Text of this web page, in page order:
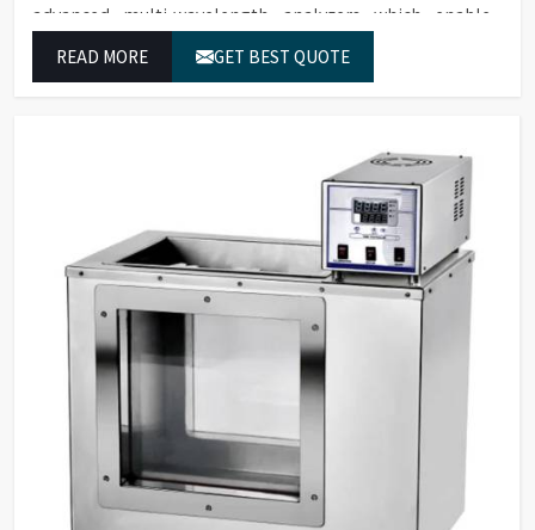
advanced multi-wavelength analyzers which enable
READ MORE GET BEST QUOTE